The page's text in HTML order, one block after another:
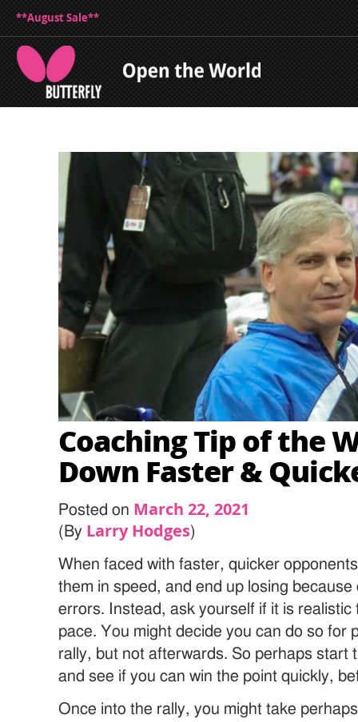
**August Sale**
Coaching Tip of the
Down Faster &
Posted on March 22, 2021
(By Larry Hodges)
When faced with faster, quicker
them in speed, and end up losing
errors. Instead, ask yourself if it is realistic
pace. You might decide you can do so for
rally, but not afterwards. So perhaps start
and see if you can win the point quickly,
Once into the rally, you might take